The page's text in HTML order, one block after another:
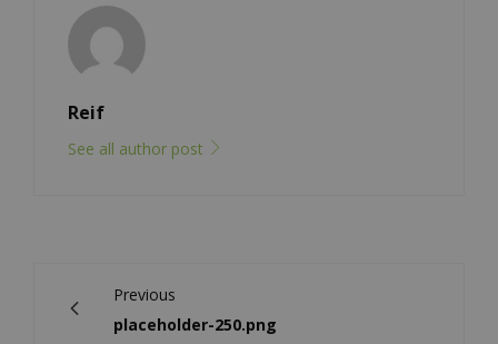
Reif
See all author post
Previous
placeholder-250.png